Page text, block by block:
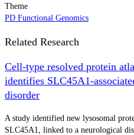
Theme
PD Functional Genomics
Related Research
Cell-type resolved protein
identifies SLC45A1-
disorder
A study identified new lysosomal
SLC45A1, linked to a neurological